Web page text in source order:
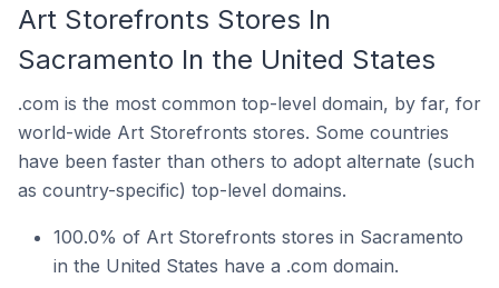
Art Storefronts Stores In
Sacramento In the United States
.com is the most common top-level domain, by far, for
world-wide Art Storefronts stores. Some countries
have been faster than others to adopt alternate (such
as country-specific) top-level domains.
100.0% of Art Storefronts stores in Sacramento
in the United States have a .com domain.